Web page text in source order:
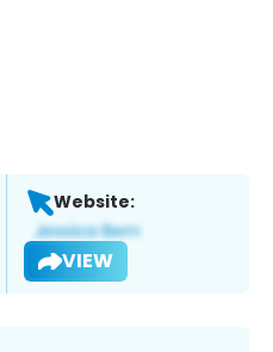
Website:
VIEW